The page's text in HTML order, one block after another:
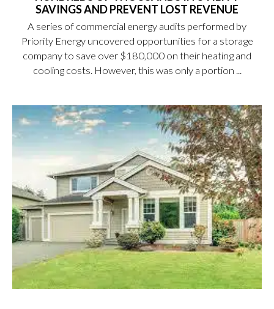
SAVINGS AND PREVENT LOST REVENUE
A series of commercial energy audits performed by
Priority Energy uncovered opportunities for a storage
company to save over $180,000 on their heating and
cooling costs. However, this was only a portion ...